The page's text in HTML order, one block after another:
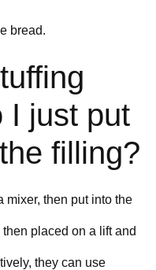
bread.
I just put
filling?
mixer, then put into the
placed on a lift and
they can use